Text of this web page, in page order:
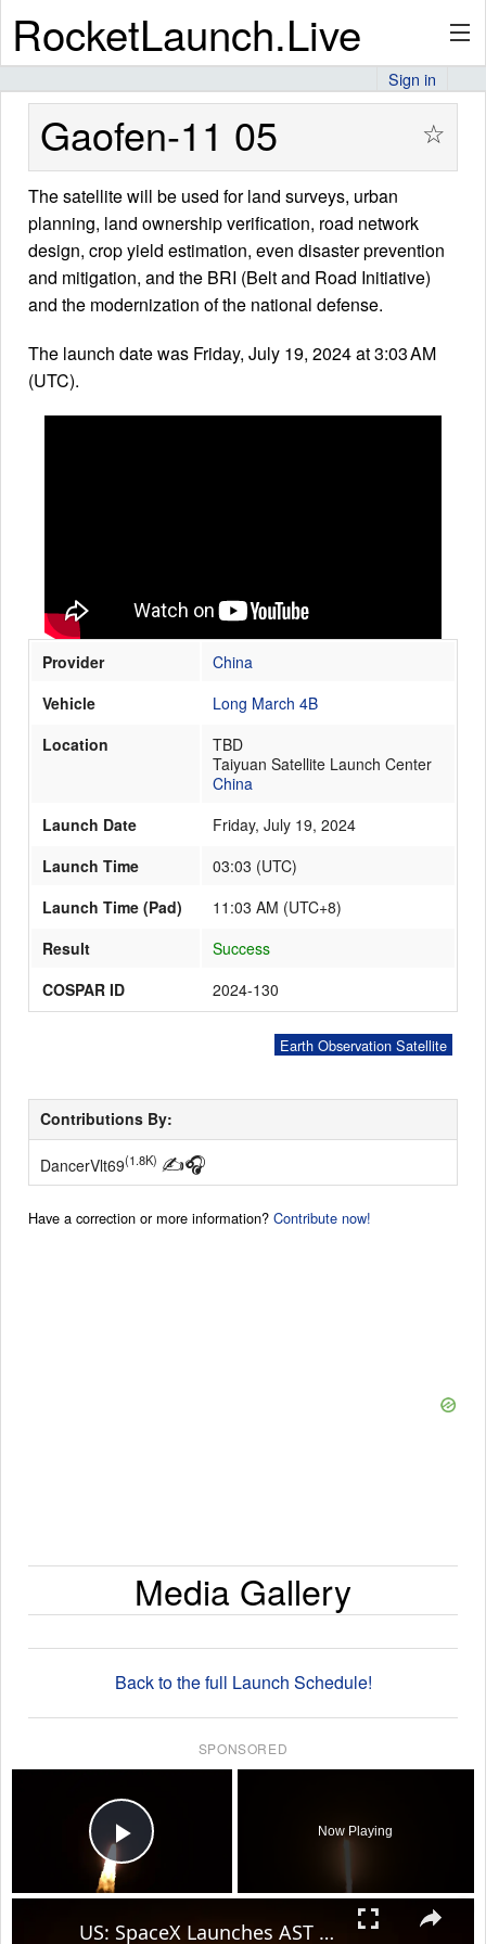
RocketLaunch.Live
API
Premium
About
Articles
Sign in
Gaofen-11 05 ☆
The satellite will be used for land surveys, urban
planning, land ownership verification, road network
design, crop yield estimation, even disaster prevention
and mitigation, and the BRI (Belt and Road Initiative)
and the modernization of the national defense.
The launch date was Friday, July 19, 2024 at 3:03 AM
(UTC).
Provider
China
Vehicle
Long March 4B
Location
TBD
Taiyuan Satellite Launch Center
China
Launch Date
Friday, July 19, 2024
Launch Time
03:03 (UTC)
Launch Time (Pad)
11:03 AM (UTC+8)
Result
Success
COSPAR ID
2024-130
Earth Observation Satellite
Contributions By:
DancerVlt69(1.8K) ✍🎧
Have a correction or more information? Contribute now!
Media Gallery
Back to the full Launch Schedule!
SPONSORED
Play Video
Now Playing
US: SpaceX Launches AST SpaceMobile's BlueBird 8-10 Mission.